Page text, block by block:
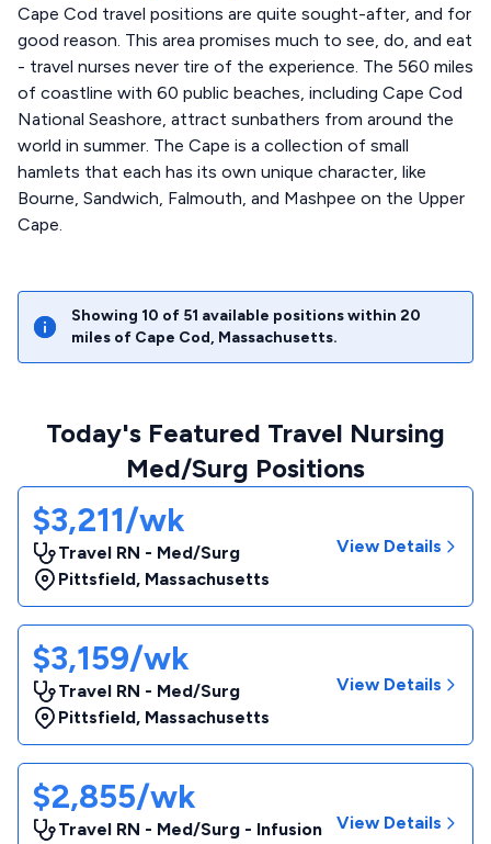
Cape Cod travel positions are quite sought-after, and for
good reason. This area promises much to see, do, and eat
- travel nurses never tire of the experience. The 560 miles
of coastline with 60 public beaches, including Cape Cod
National Seashore, attract sunbathers from around the
world in summer. The Cape is a collection of small
hamlets that each has its own unique character, like
Bourne, Sandwich, Falmouth, and Mashpee on the Upper
Cape.
Showing 10 of 51 available positions within 20
miles of Cape Cod, Massachusetts.
Today's Featured Travel Nursing
Med/Surg Positions
$3,211/wk
Travel RN - Med/Surg
Pittsfield, Massachusetts
View Details
$3,159/wk
Travel RN - Med/Surg
Pittsfield, Massachusetts
View Details
$2,855/wk
Travel RN - Med/Surg - Infusion
View Details